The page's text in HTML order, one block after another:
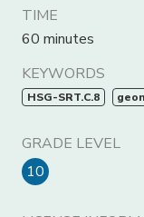
TIME
60 minutes
KEYWORDS
HSG-SRT.C.8
GRADE LEVEL
10